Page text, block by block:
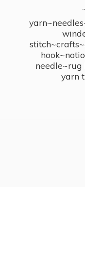
needle~rug
yarn